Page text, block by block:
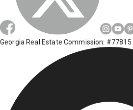
Georgia Real Estate Commission: #77815